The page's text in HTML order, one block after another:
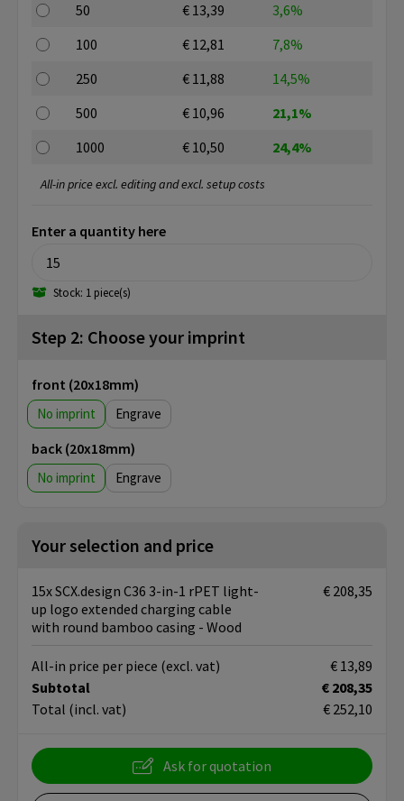
50
€ 13,39
3,6%
100
€ 12,81
7,8%
250
€ 11,88
14,5%
500
€ 10,96
21,1%
1000
€ 10,50 24,4%
Enter a quantity here
Stock: 1 piece(s)
All-in price excl. editing and excl. setup costs
Step 2: Choose your imprint
front (20x18mm)
No imprint Engrave
back (20x18mm)
No imprint Engrave
Your selection and price
15x SCX.design C36 3-in-1 rPET light-
up logo extended charging cable
with round bamboo casing - Wood
€ 208,35
Subtotal
€ 208,35
Total (incl. vat) € 252,10
All-in price per piece (excl. vat) € 13,89
Ask for quotation